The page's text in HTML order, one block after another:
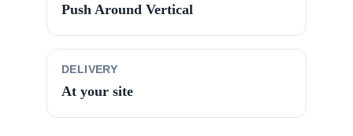
Push Around Vertical
DELIVERY
At your site